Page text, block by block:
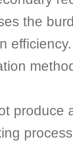
the
efficiency.
produce